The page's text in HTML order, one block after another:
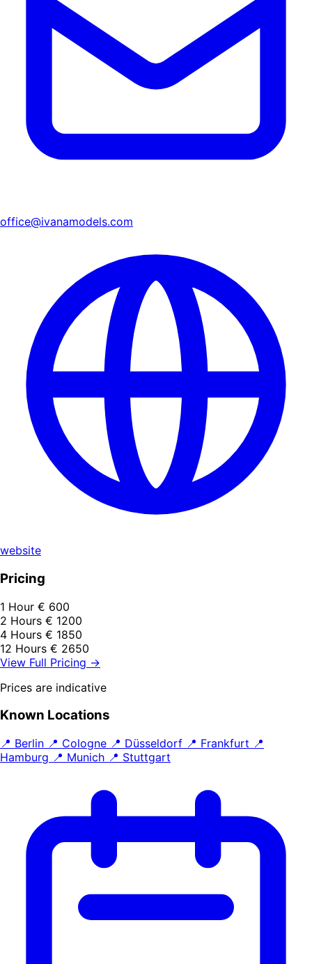
office@ivanamodels.com
website
Pricing
1 Hour € 600
2 Hours € 1200
4 Hours € 1850
12 Hours € 2650
View Full Pricing →
Prices are indicative
Known Locations
📍 Berlin 📍 Cologne 📍 Düsseldorf 📍 Frankfurt 📍
Hamburg 📍 Munich 📍 Stuttgart